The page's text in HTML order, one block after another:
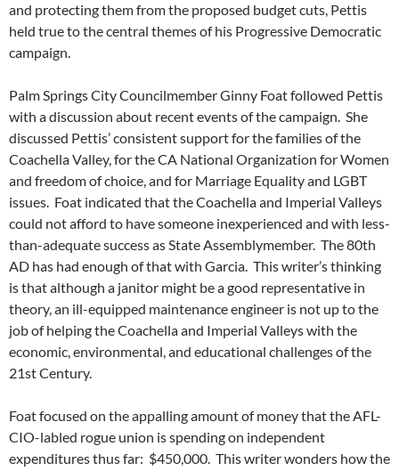
and protecting them from the proposed budget cuts, Pettis
held true to the central themes of his Progressive Democratic
campaign.
Palm Springs City Councilmember Ginny Foat followed Pettis
with a discussion about recent events of the campaign. She
discussed Pettis’ consistent support for the families of the
Coachella Valley, for the CA National Organization for Women
and freedom of choice, and for Marriage Equality and LGBT
issues. Foat indicated that the Coachella and Imperial Valleys
could not afford to have someone inexperienced and with less-
than-adequate success as State Assemblymember. The 80th
AD has had enough of that with Garcia. This writer’s thinking
is that although a janitor might be a good representative in
theory, an ill-equipped maintenance engineer is not up to the
job of helping the Coachella and Imperial Valleys with the
economic, environmental, and educational challenges of the
21st Century.
Foat focused on the appalling amount of money that the AFL-
CIO-labled rogue union is spending on independent
expenditures thus far: $450,000. This writer wonders how the